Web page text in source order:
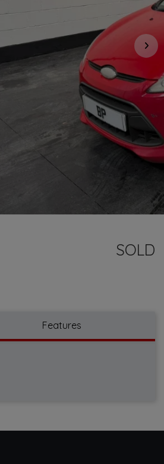
SOLD
Features